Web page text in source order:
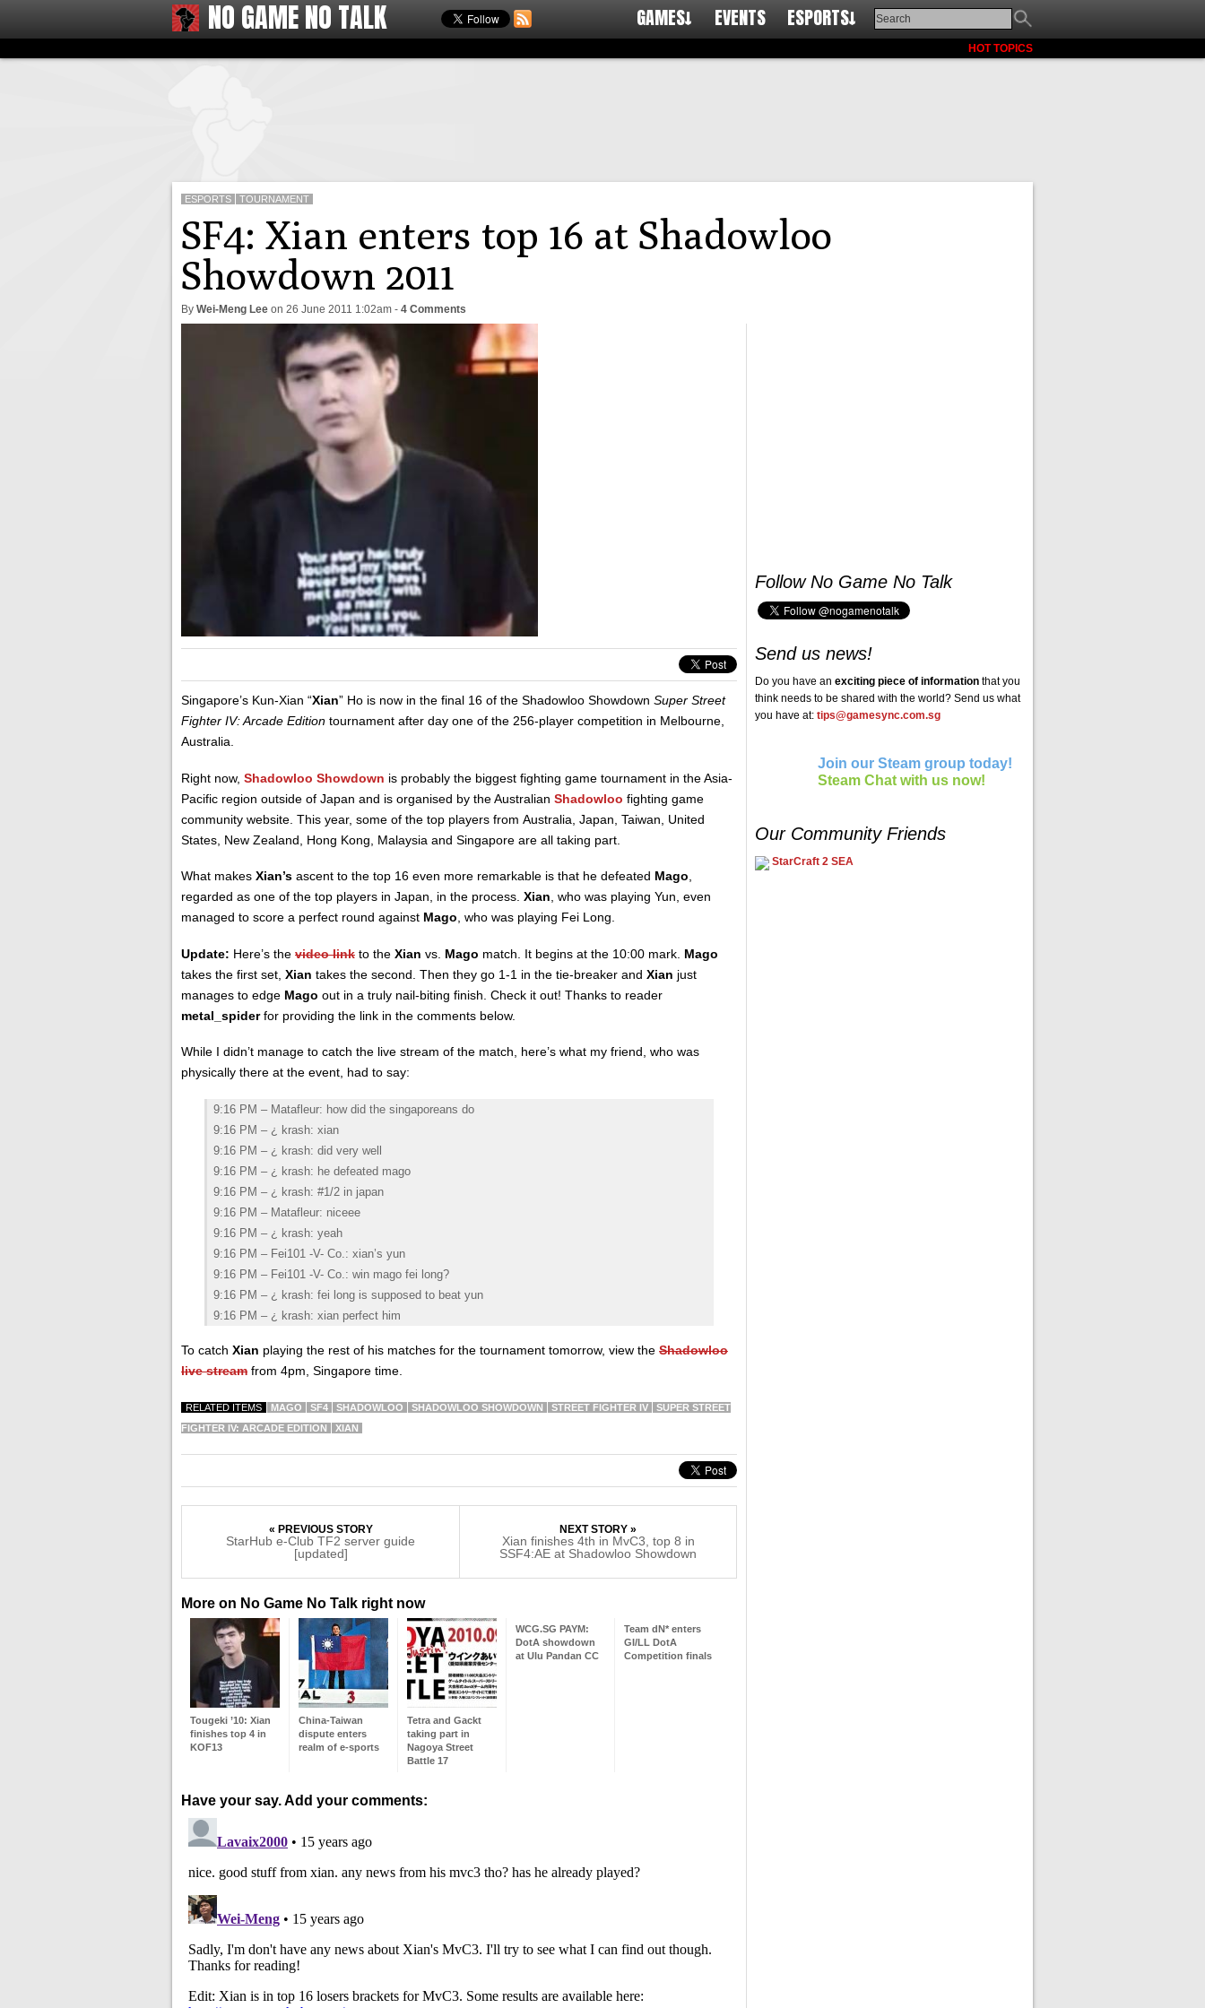
NO GAME NO TALK GAMES↓ EVENTS ESPORTS↓
HOT TOPICS
ESPORTS TOURNAMENT
SF4: Xian enters top 16 at Shadowloo
Showdown 2011
By Wei-Meng Lee on 26 June 2011 1:02am - 4 Comments
Singapore’s Kun-Xian “Xian” Ho is now in the final 16 of the Shadowloo Showdown Super Street
Fighter IV: Arcade Edition tournament after day one of the 256-player competition in Melbourne,
Australia.
Right now, Shadowloo Showdown is probably the biggest fighting game tournament in the Asia-
Pacific region outside of Japan and is organised by the Australian Shadowloo fighting game
community website. This year, some of the top players from Australia, Japan, Taiwan, United
States, New Zealand, Hong Kong, Malaysia and Singapore are all taking part.
What makes Xian’s ascent to the top 16 even more remarkable is that he defeated Mago
regarded as one of the top players in Japan, in the process. Xian , who was playing Yun, even
managed to score a perfect round against Mago , who was playing Fei Long.
Update: Here’s the video link to the Xian vs. Mago match. It begins at the 10:00 mark. Mago
takes the first set, Xian takes the second. Then they go 1-1 in the tie-breaker and Xian just
manages to edge Mago out in a truly nail-biting finish. Check it out! Thanks to reader
metal_spiderfor providing the link in the comments below.
While I didn’t manage to catch the live stream of the match, here’s what my friend, who was
physically there at the event, had to say:
9:16 PM – Matafleur: how did the singaporeans do
9:16 PM – ¿ krash: xian
9:16 PM – ¿ krash: did very well
9:16 PM – ¿ krash: he defeated mago
9:16 PM – ¿ krash: #1/2 in japan
9:16 PM – Matafleur: niceee
9:16 PM – ¿ krash: yeah
9:16 PM – Fei101 -V- Co.: xian’s yun
9:16 PM – Fei101 -V- Co.: win mago fei long?
9:16 PM – ¿ krash: fei long is supposed to beat yun
9:16 PM – ¿ krash: xian perfect him
To catch Xian playing the rest of his matches for the tournament tomorrow, view the Shadowloo
live stream from 4pm, Singapore time.
RELATED ITEMS MAGO SF4 SHADOWLOO SHADOWLOO SHOWDOWN STREET FIGHTER IV
SUPER STREET
FIGHTER IV: ARCADE EDITION
XIAN
« PREVIOUS STORY
StarHub e-Club TF2 server guide
[updated]
NEXT STORY »
Xian finishes 4th in MvC3, top 8 in
SSF4:AE at Shadowloo Showdown
More on No Game No Talk right now
Tougeki ’10: Xian
finishes top 4 in
KOF13
China-Taiwan
dispute enters
realm of e-sports
Tetra and Gackt
taking part in
Nagoya Street
Battle 17
WCG.SG PAYM:
DotA showdown
at Ulu Pandan CC
Team dN* enters
GI/LL DotA
Competition finals
Have your say. Add your comments:
Follow No Game No Talk
Send us news!
Do you have an exciting piece of information that you
think needs to be shared with the world? Send us what
you have at: tips@gamesync.com.sg
Join our Steam group today!
Steam Chat with us now!
Our Community Friends
StarCraft 2 SEA